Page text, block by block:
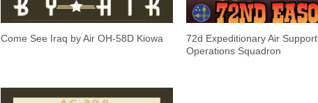
Come See Iraq by Air OH-58D Kiowa
72d Expeditionary Air Support
Operations Squadron